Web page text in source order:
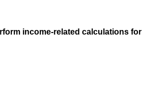
income-related calculations